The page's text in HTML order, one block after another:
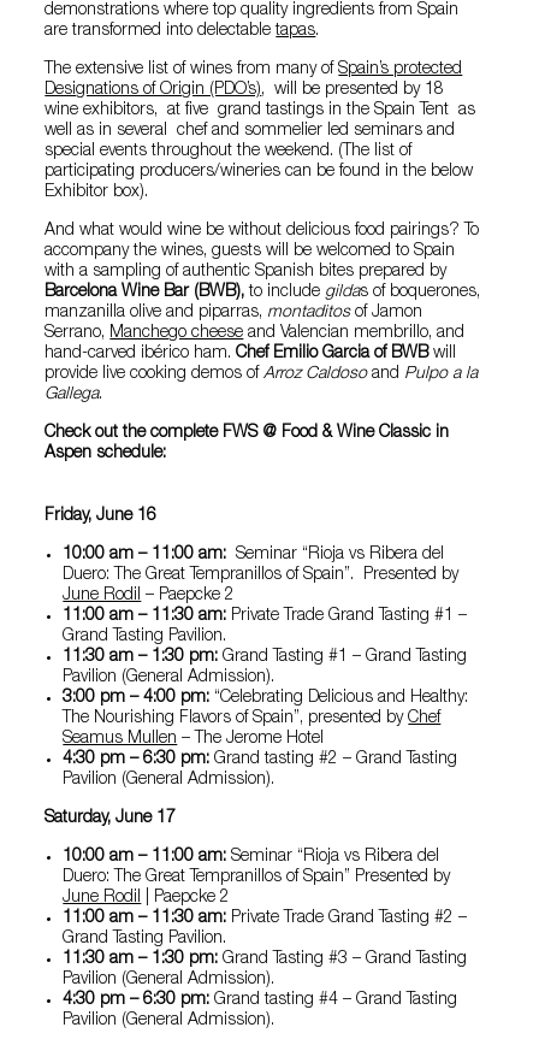
demonstrations where top quality ingredients from Spain
are transformed into delectabletapas.
The extensive list of wines from many ofSpain’s protected
Designations of Origin (PDO’s), will be presented by 18
wine exhibitors, at five grand tastings in the Spain Tent as
well as in several chef and sommelier led seminars and
special events throughout the weekend. (The list of
participating producers/wineries can be found in the below
Exhibitor box).
And what would wine be without delicious food pairings? To
accompany the wines, guests will be welcomed to Spain
with a sampling of authentic Spanish bites prepared by
Barcelona Wine Bar (BWB), to include gildas of boquerones,
manzanilla olive and piparras, montaditosof Jamon
Serrano, Manchego cheese and Valencian membrillo, and
hand-carved ibérico ham.Chef Emilio Garcia of BWBwill
provide live cooking demos ofArroz Caldosoand Pulpo a la
Gallega.
Check out the complete FWS @ Food & Wine Classic in
Aspen schedule:
Friday, June 16
10:00 am – 11:00 am: Seminar “Rioja vs Ribera del
Duero: The Great Tempranillos of Spain”. Presented by
June Rodil – Paepcke 2
11:00 am – 11:30 am: Private Trade Grand Tasting #1 –
Grand Tasting Pavilion.
11:30 am – 1:30 pm: Grand Tasting #1 – Grand Tasting
Pavilion (General Admission).
3:00 pm – 4:00 pm: “Celebrating Delicious and Healthy:
The Nourishing Flavors of Spain”, presented byChef
Seamus Mullen – The Jerome Hotel
4:30 pm – 6:30 pm: Grand tasting #2 – Grand Tasting
Pavilion (General Admission).
Saturday, June 17
10:00 am – 11:00 am: Seminar “Rioja vs Ribera del
Duero: The Great Tempranillos of Spain” Presented by
June Rodil
| Paepcke 2
11:00 am – 11:30 am: Private Trade Grand Tasting #2 –
Grand Tasting Pavilion.
11:30 am – 1:30 pm: Grand Tasting #3 – Grand Tasting
Pavilion (General Admission).
4:30 pm – 6:30 pm: Grand tasting #4 – Grand Tasting
Pavilion (General Admission).